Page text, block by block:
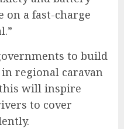
on a fast-charge
to build
regional caravan
will inspire
to cover